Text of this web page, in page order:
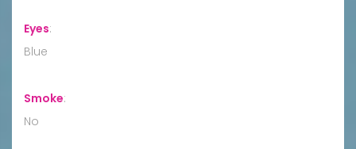
Eyes:
Blue
Smoke:
No